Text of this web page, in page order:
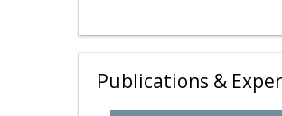
Publications &